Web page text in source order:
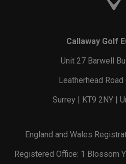
Callaway Golf
Unit 27 Barwell
Leatherhead
Surrey | KT9 2NY |
England and Wales
Registered Office: 1 Blossom